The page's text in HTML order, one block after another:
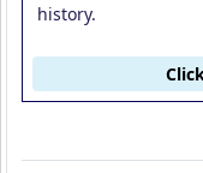
history.